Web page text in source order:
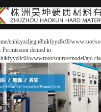
enhkyzcljegn8hikfyyz8c0l/wwwroot/
Permission denied in
wwwroot/source/model/